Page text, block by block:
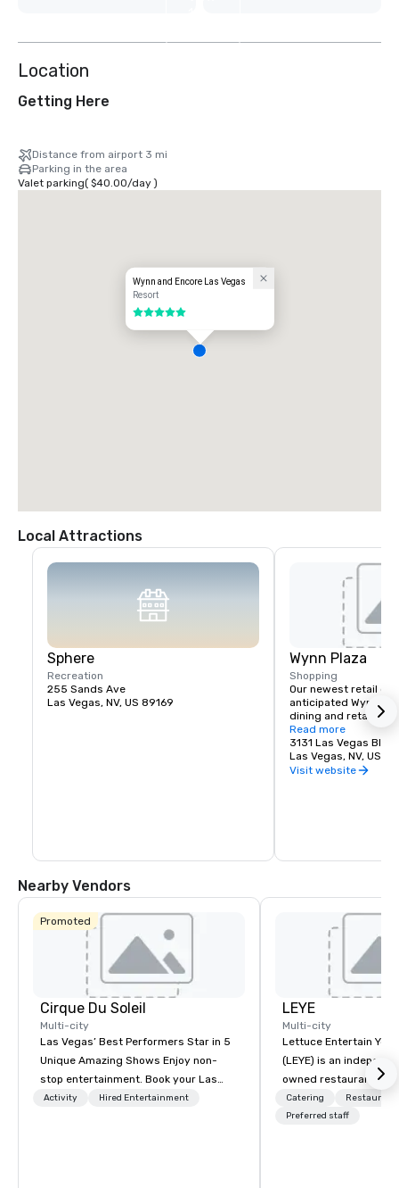
Location
Getting Here
Distance from airport 3 mi
Parking in the area
Valet parking( $40.00/day)
Wynn and Encore Las Vegas
Resort
5 out of 5
Local Attractions
Sphere
Recreation
255 Sands Ave
Las Vegas, NV, US 89169
Wynn Plaza
Shopping
Our newest retail
anticipated Wynn
dining and retail
planned for The
Read more
3131 Las Vegas
Las Vegas, NV, US
Visit website
Nearby Vendors
Promoted
Cirque Du Soleil
Multi-city
Las Vegas’ Best Performers Star in 5
Unique Amazing Shows Enjoy non-
stop entertainment. Book your Las
Vegas show tickets.
Activity Hired Entertainment
LEYE
Multi-city
Lettuce Entertain You
(LEYE) is an
owned restaurant
Chicago that owns,
licenses more than
Catering
Preferred staff